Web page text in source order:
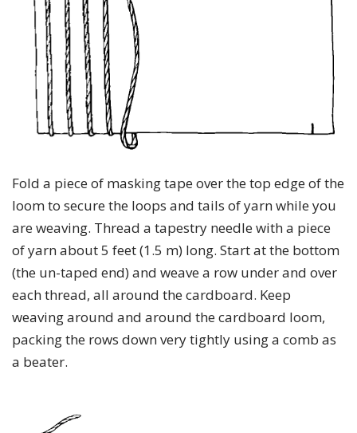
Fold a piece of masking tape over the top edge of the
loom to secure the loops and tails of yarn while you
are weaving. Thread a tapestry needle with a piece
of yarn about 5 feet (1.5 m) long. Start at the bottom
(the un-taped end) and weave a row under and over
each thread, all around the cardboard. Keep
weaving around and around the cardboard loom,
packing the rows down very tightly using a comb as
a beater.